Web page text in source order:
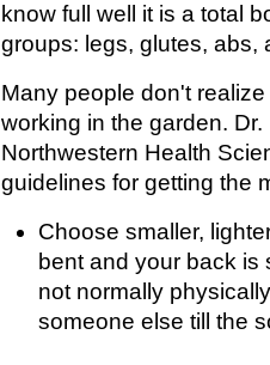
know full well it is a total
groups: legs, glutes, abs,
Many people don't
working in the garden.
Northwestern Health
guidelines for getting the
Choose smaller,
bent and your back is
not normally
someone else till the